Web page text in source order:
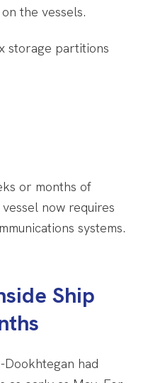
the vessels.
storage partitions
or months of
now requires
systems.
Ship
Dookhtegan had